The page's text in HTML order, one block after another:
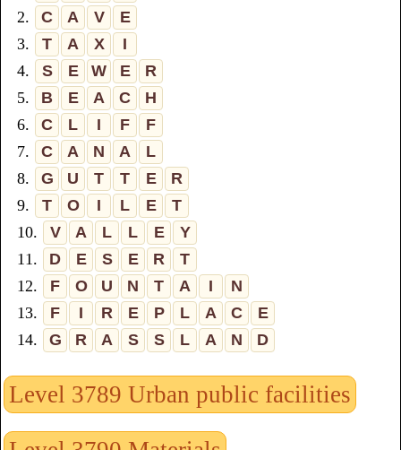
2.
C A V
E
3.
T A X
I
4.
S E W E
R
5.
B E A C
H
6.
C L I F
F
7.
C A N A
L
8.
G U T T E
R
9.
T O I L E
T
10.
V A L L E
Y
11.
D E S E R
T
12.
F O U N T A I
N
13.
F I R E P L A C
E
14.
G R A S S L A N D
Level 3789 Urban public facilities